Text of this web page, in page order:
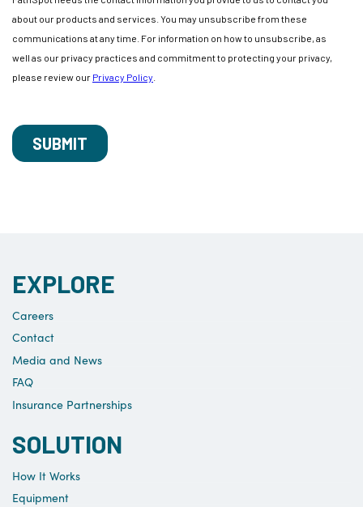
EXPLORE
Careers
Contact
Media and News
FAQ
Insurance Partnerships
SOLUTION
How It Works
Equipment